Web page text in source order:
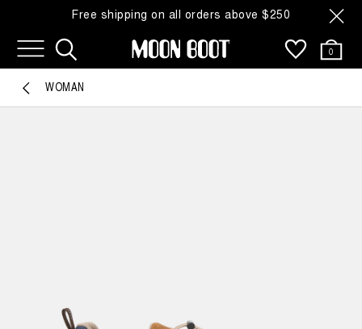
Free shipping on all orders above $250
0
WOMAN